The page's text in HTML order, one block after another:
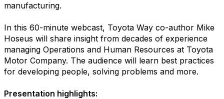
manufacturing.
In this 60-minute webcast, Toyota Way co-author Mike
Hoseus will share insight from decades of experience
managing Operations and Human Resources at Toyota
Motor Company. The audience will learn best practices
for developing people, solving problems and more.
Presentation highlights: